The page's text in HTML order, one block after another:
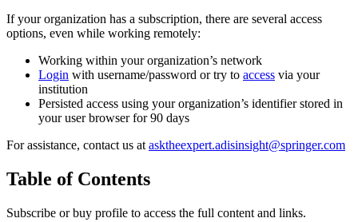
If your organization has a subscription, there are several access
options, even while working remotely:
Working within your organization’s network
Login with username/password or try to access via your
institution
Persisted access using your organization’s identifier stored in
your user browser for 90 days
For assistance, contact us at asktheexpert.adisinsight@springer.com
Table of Contents
Subscribe or buy profile to access the full content and links.